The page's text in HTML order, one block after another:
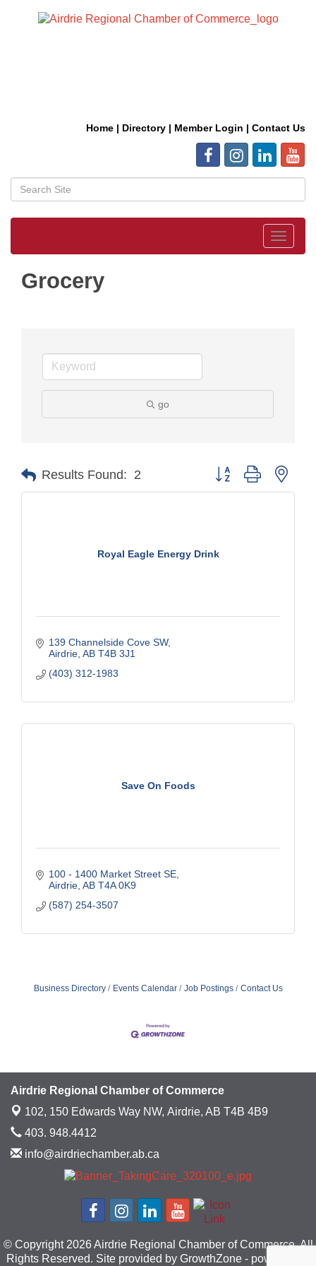
Home | Directory | Member Login | Contact Us
Toggle
Grocery
go
Results Found: 2 Button group with
Royal Eagle Energy Drink
139 Channelside Cove SW
Airdrie AB T4B 3J1
(403) 312-1983
Save On Foods
100 - 1400 Market Street SE
Airdrie AB T4A 0K9
(587) 254-3507
Business Directory Events Calendar Job Postings Contact Us
Airdrie Regional Chamber of Commerce
102, 150 Edwards Way NW, Airdrie, AB T4B 4B9
403. 948.4412
info@airdriechamber.ab.ca
© Copyright 2026 Airdrie Regional Chamber of Commerce. All
Rights Reserved. Site provided by GrowthZone - powered by